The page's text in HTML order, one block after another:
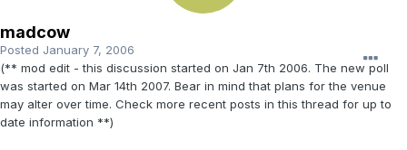
madcow
Posted January 7, 2006
(** mod edit - this discussion started on Jan 7th 2006. The new poll
was started on Mar 14th 2007. Bear in mind that plans for the venue
may alter over time. Check more recent posts in this thread for up to
date information **)